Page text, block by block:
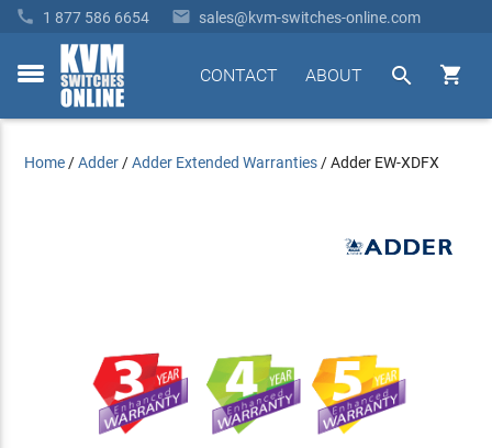
 1 877 586 6654  sales@kvm-switches-online.com
toggle


ABOUT
CONTACT
Home /Adder /Adder Extended Warranties /Adder EW-XDFX